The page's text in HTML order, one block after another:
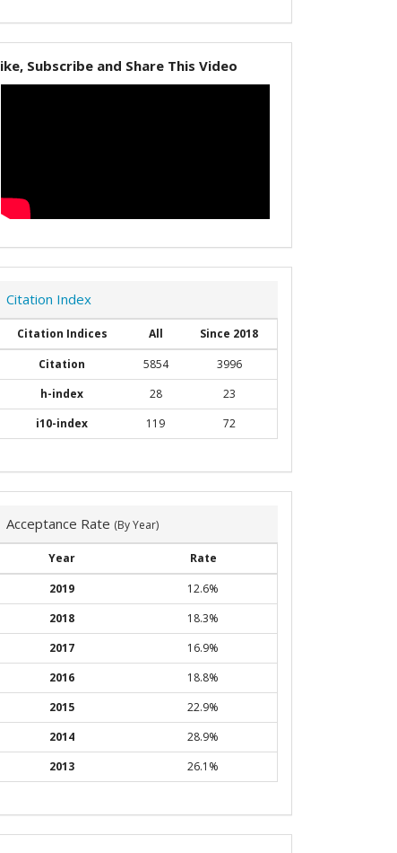
Subscribe and Share This Video
Citation Index
Citation Indices All
Since 2018
Citation
5854
3996
h-index
28
23
i10-index
119 72
Acceptance Rate (By Year)
Year
Rate
2019
12.6%
2018
18.3%
2017
16.9%
2016
18.8%
2015
22.9%
2014
28.9%
2013
26.1%